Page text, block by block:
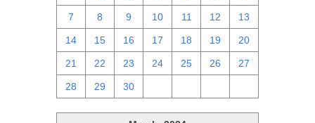
7 8 9 10 11 12 13
14 15 16 17 18 19 20
21 22 23 24 25 26 27
28 29 30